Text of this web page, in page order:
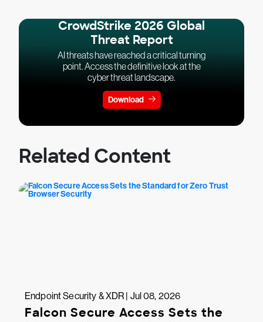
CrowdStrike 2026 Global
Threat Report
AI threats have reached a critical turning
point. Access the definitive look at the
cyber threat landscape.
Download
Related Content
Endpoint Security & XDR | Jul 08, 2026
Falcon Secure Access Sets the